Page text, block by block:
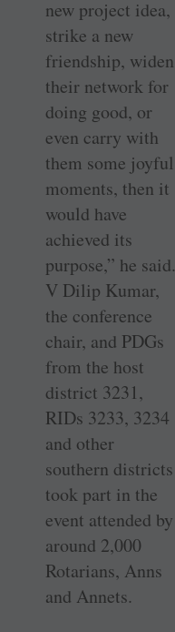
new project idea,
strike a new
friendship, widen
their network for
doing good, or
even carry with
them some joyful
moments, then it
would have
achieved its
purpose,” he said.
V Dilip Kumar,
the conference
chair, and PDGs
from the host
district 3231,
RIDs 3233, 3234
and other
southern districts
took part in the
event attended by
around 2,000
Rotarians, Anns
and Annets.